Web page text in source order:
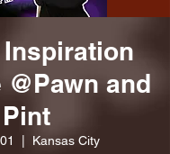
and
Pint
Kansas City